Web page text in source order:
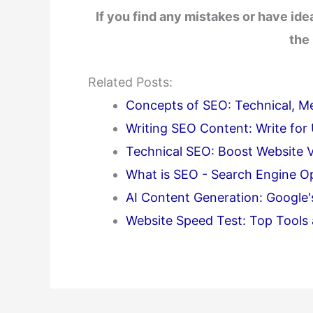
If you find any mistakes or have
the
Related Posts:
Concepts of SEO: Technical,
Writing SEO Content: Write for
Technical SEO: Boost Website
What is SEO - Search Engine
AI Content Generation:
Website Speed Test: Top